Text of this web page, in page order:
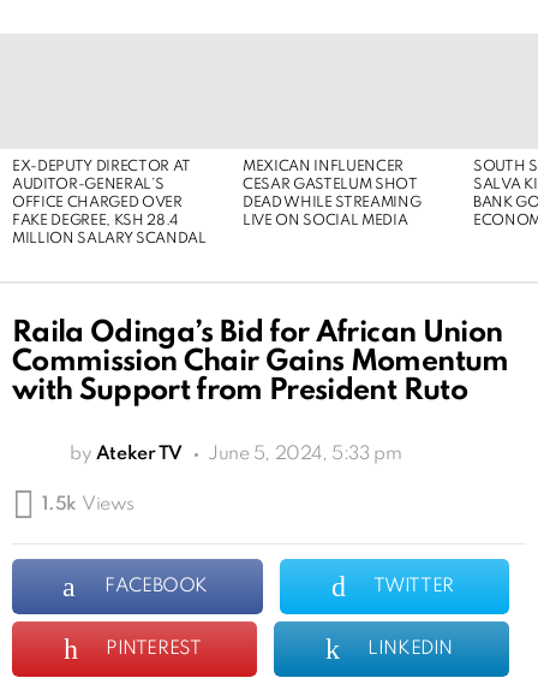
EX-DEPUTY DIRECTOR AT
AUDITOR-GENERAL’S
OFFICE CHARGED OVER
FAKE DEGREE, KSH 28.4
MILLION SALARY SCANDAL
MEXICAN INFLUENCER
CESAR GASTELUM SHOT
DEAD WHILE STREAMING
LIVE ON SOCIAL MEDIA
SOUTH
SALVA
BANK
Raila Odinga’s Bid for African Union
Commission Chair Gains Momentum
with Support from President Ruto
by Ateker TV June 5, 2024, 5:33 pm
1.5k Views
FACEBOOK TWITTER
PINTEREST LINKEDIN